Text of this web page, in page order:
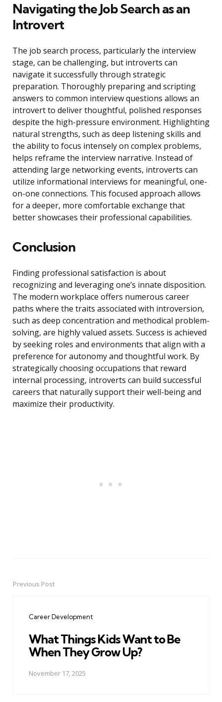
Navigating the Job Search as an
Introvert
The job search process, particularly the interview
stage, can be challenging, but introverts can
navigate it successfully through strategic
preparation. Thoroughly preparing and scripting
answers to common interview questions allows an
introvert to deliver thoughtful, polished responses
despite the high-pressure environment. Highlighting
natural strengths, such as deep listening skills and
the ability to focus intensely on complex problems,
helps reframe the interview narrative. Instead of
attending large networking events, introverts can
utilize informational interviews for meaningful, one-
on-one connections. This focused approach allows
for a deeper, more comfortable exchange that
better showcases their professional capabilities.
Conclusion
Finding professional satisfaction is about
recognizing and leveraging one’s innate disposition.
The modern workplace offers numerous career
paths where the traits associated with introversion,
such as deep concentration and methodical problem-
solving, are highly valued assets. Success is achieved
by seeking roles and environments that align with a
preference for autonomy and thoughtful work. By
strategically choosing occupations that reward
internal processing, introverts can build successful
careers that naturally support their well-being and
maximize their productivity.
PostPrevious Post
Career Development
What Things Kids Want to Be
When They Grow Up?
November 17, 2025